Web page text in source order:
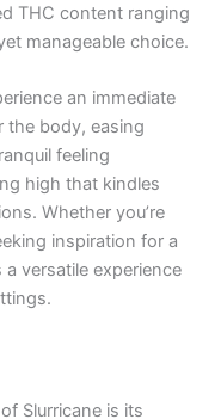
THC content ranging
manageable choice.
an immediate
the body, easing
feeling
high that kindles
Whether you’re
inspiration for a
versatile experience
Slurricane is its